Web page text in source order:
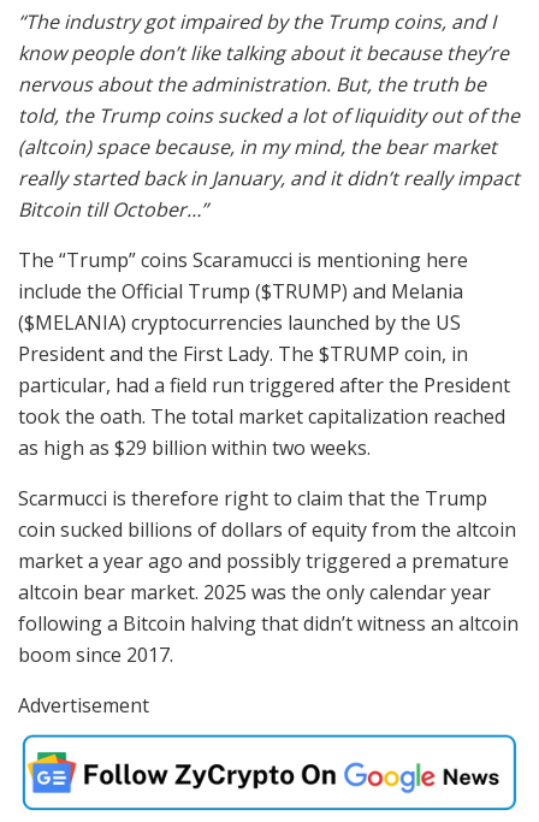
“The industry got impaired by the Trump coins, and I
know people don’t like talking about it because they’re
nervous about the administration. But, the truth be
told, the Trump coins sucked a lot of liquidity out of the
(altcoin) space because, in my mind, the bear market
really started back in January, and it didn’t really impact
Bitcoin till October…”
The “Trump” coins Scaramucci is mentioning here
include the Official Trump ($TRUMP) and Melania
($MELANIA) cryptocurrencies launched by the US
President and the First Lady. The $TRUMP coin, in
particular, had a field run triggered after the President
took the oath. The total market capitalization reached
as high as $29 billion within two weeks.
Scarmucci is therefore right to claim that the Trump
coin sucked billions of dollars of equity from the altcoin
market a year ago and possibly triggered a premature
altcoin bear market. 2025 was the only calendar year
following a Bitcoin halving that didn’t witness an altcoin
boom since 2017.
Advertisement